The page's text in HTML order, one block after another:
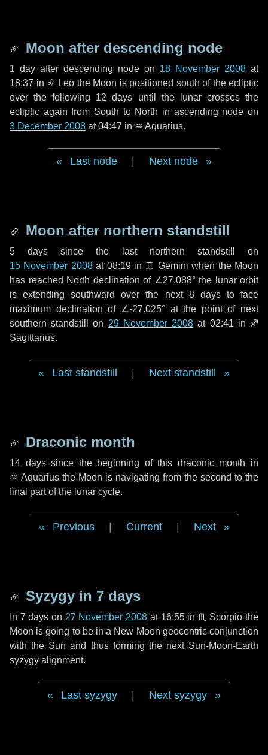
Moon after descending node
1 day after descending node on 18 November 2008 at
18:37 in ♌ Leo the Moon is positioned south of the ecliptic
over the following 12 days until the lunar crosses the
ecliptic again from South to North in ascending node on
3 December 2008 at 04:47 in ♒ Aquarius.
Last node Next node
Moon after northern standstill
5 days since the last northern standstill on
15 November 2008at 08:19 in ♊ Gemini when the Moon
has reached North declination of ∠27.088° the lunar orbit
is extending southward over the next 8 daysto face
maximum declination of ∠-27.025° at the point of next
southern standstill on 29 November 2008 at 02:41 in ♐
Sagittarius.
Last standstill Next standstill
Draconic month
14 dayssince the beginning of this draconic month in
♒ Aquarius the Moon is navigating from the second to the
final part of the lunar cycle.
Previous Current Next
Syzygy in 7 days
In 7 days on 27 November 2008 at 16:55 in ♏ Scorpio the
Moon is going to be in a New Moon geocentric conjunction
with the Sun and thus forming the next Sun-Moon-Earth
syzygy alignment.
Last syzygy Next syzygy